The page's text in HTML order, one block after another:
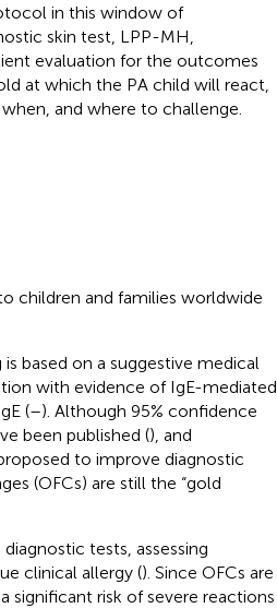
in this window of
skin test, LPP-MH,
evaluation for the outcomes
at which the PA child will react,
and where to challenge.
children and families worldwide
based on a suggestive medical
with evidence of IgE-mediated
(–). Although 95% confidence
been published (), and
to improve diagnostic
(OFCs) are still the “gold
tests, assessing
clinical allergy (). Since OFCs are
significant risk of severe reactions